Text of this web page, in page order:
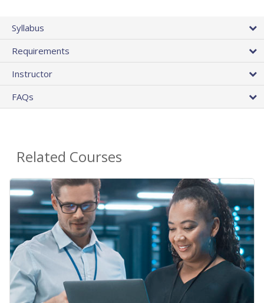
Syllabus
Requirements
Instructor
FAQs
Related Courses